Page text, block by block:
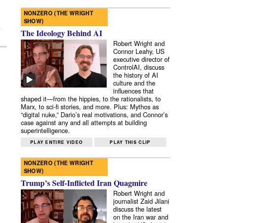
NONZERO (THE WRIGHT
SHOW)
The Ideology Behind AI
Robert Wright and
Connor Leahy, US
executive director of
ControlAI, discuss
the history of AI
culture and the
influences that
shaped it—from the hippies, to the rationalists, to
Marx, to sci-fi stories, and more. Plus: Mythos as
“digital nuke,” Dario’s real motivations, and Connor’s
case against any and all attempts at building
superintelligence.
PLAY ENTIRE VIDEO PLAY THIS CLIP
NONZERO (THE WRIGHT
SHOW)
Trump’s Self-Inflicted Iran Quagmire
Robert Wright and
journalist Zaid Jilani
discuss the latest
on the Iran war and